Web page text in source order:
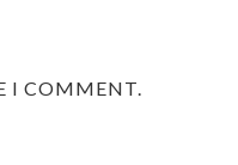
I COMMENT.